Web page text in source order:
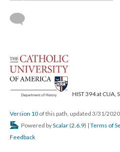
HIST 394 at CUA,
Version 10 of this path, updated 3/31/2020
Powered byScalar (2.6.9) | Terms of
Feedback